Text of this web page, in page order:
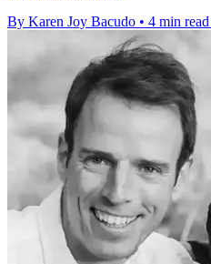
By Karen Joy Bacudo • 4 min read